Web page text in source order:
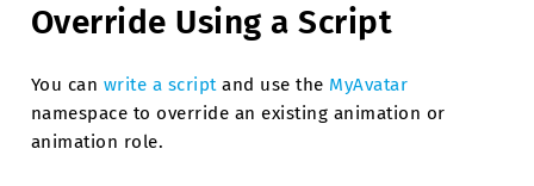
Override Using a Script
You can write a script and use the MyAvatar
namespace to override an existing animation or
animation role.